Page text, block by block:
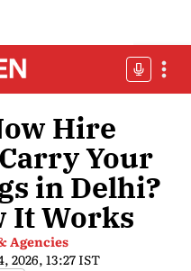
Hire
Your
in Delhi?
It Works
Agencies
2026, 13:27 IST